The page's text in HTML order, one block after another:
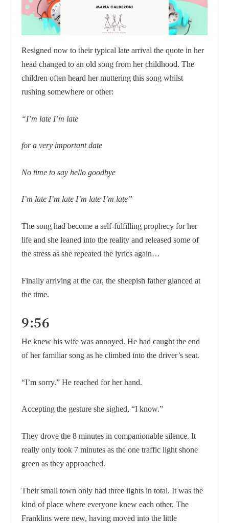
Resigned now to their typical late arrival the quote in her
head changed to an old song from her childhood. The
children often heard her muttering this song whilst
rushing somewhere or other:
“I’m late I’m late
for a very important date
No time to say hello goodbye
I’m late I’m late I’m late I’m late”
The song had become a self-fulfilling prophecy for her
life and she leaned into the reality and released some of
the stress as she repeated the lyrics again…
Finally arriving at the car, the sheepish father glanced at
the time.
9:56
He knew his wife was annoyed. He had caught the end
of her familiar song as he climbed into the driver’s seat.
“I’m sorry.” He reached for her hand.
Accepting the gesture she sighed, “I know.”
They drove the 8 minutes in companionable silence. It
really only took 7 minutes as the one traffic light shone
green as they approached.
Their small town only had three lights in total. It was the
kind of place where everyone knew each other. The
Franklins were new, having moved into the little